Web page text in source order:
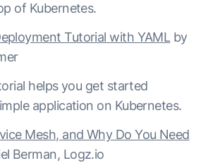
of Kubernetes.
Tutorial with YAML by
helps you get started
application on Kubernetes.
Mesh, and Why Do You Need
Berman, Logz.io